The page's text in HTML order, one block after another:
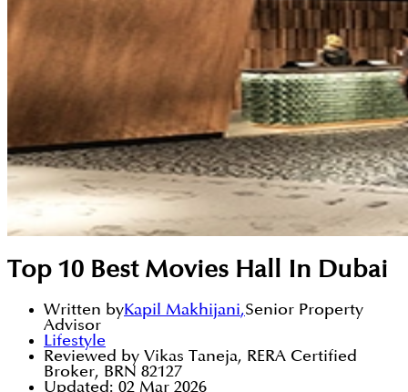
Top 10 Best Movies Hall In Dubai
Written byKapil Makhijani,Senior Property
Advisor
Lifestyle
Reviewed by Vikas Taneja, RERA Certified
Broker, BRN 82127
Updated: 02 Mar 2026